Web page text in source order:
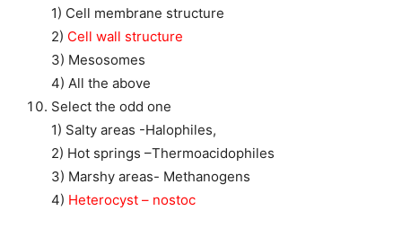
1) Cell membrane structure
2) Cell wall structure
3) Mesosomes
4) All the above
Select the odd one
1) Salty areas -Halophiles,
2) Hot springs –Thermoacidophiles
3) Marshy areas- Methanogens
4) Heterocyst – nostoc